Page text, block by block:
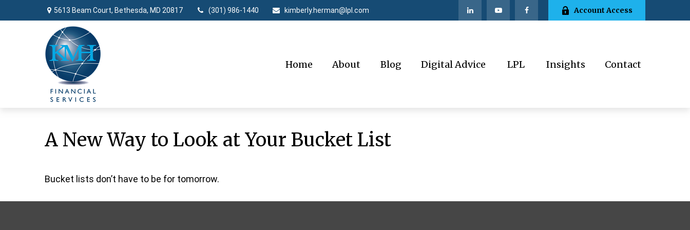
5613 Beam Court, Bethesda, MD 20817 (301) 986-1440 kimberly.herman@lpl.com Account Access
Home About Blog Digital Advice LPL Insights Contact
A New Way to Look at Your Bucket List
Bucket lists don’t have to be for tomorrow.